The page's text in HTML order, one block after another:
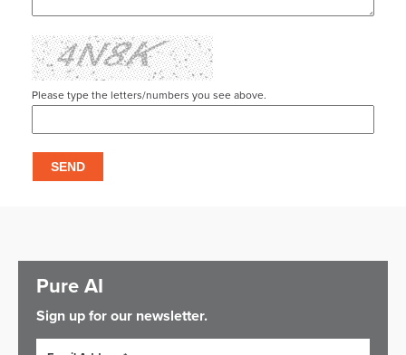
Please type the letters/numbers you see above.
Pure AI
Sign up for our newsletter.